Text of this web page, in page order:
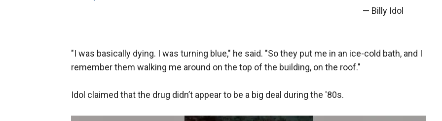
— Billy Idol
"I was basically dying. I was turning blue," he said. "So they put me in an ice-cold bath, and I
remember them walking me around on the top of the building, on the roof."
Idol claimed that the drug didn’t appear to be a big deal during the '80s.